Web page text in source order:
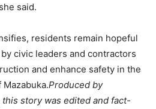
said.
residents remain hopeful
civic leaders and contractors
and enhance safety in the
Produced by
story was edited and fact-